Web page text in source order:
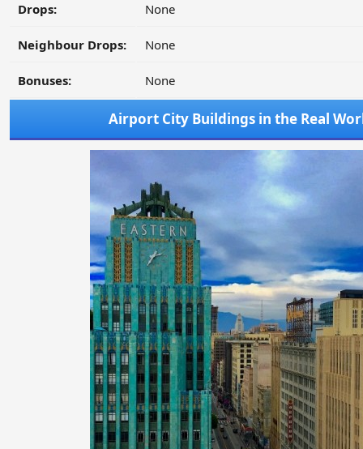
Drops: None
Neighbour Drops: None
Bonuses: None
Airport City Buildings in the Real